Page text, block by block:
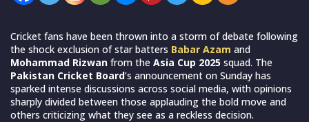
Cricket fans have been thrown into a storm of debate following
the shock exclusion of star batters Babar Azam and
Mohammad Rizwan from the Asia Cup 2025 squad. The
Pakistan Cricket Board’s announcement on Sunday has
sparked intense discussions across social media, with opinions
sharply divided between those applauding the bold move and
others criticizing what they see as a reckless decision.